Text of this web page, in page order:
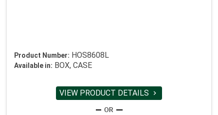
Product Number: HOS8608L
Available in: BOX, CASE
VIEW PRODUCT DETAILS 